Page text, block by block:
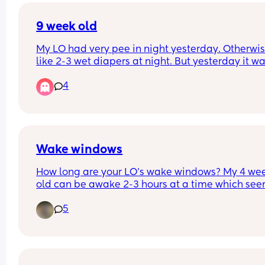
9 week old
My LO had very pee in night yesterday.
like 2-3 wet diapers at night. But yesterday it
Has anyone else experienced this?
Does their wee reduce at night?
4
Wake windows
How long are your LO’s wake windows? My 4
old can be awake 2-3 hours at a time which
to an hour at this age
5